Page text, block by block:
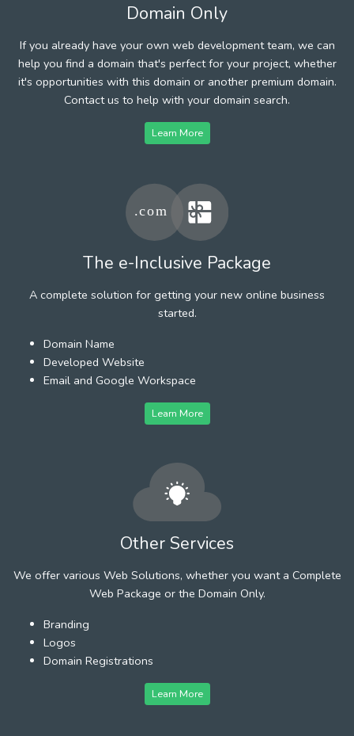
Domain Only
If you already have your own web development team, we can
help you find a domain that's perfect for your project, whether
it's opportunities with this domain or another premium domain.
Contact us to help with your domain search.
Learn More
The e-Inclusive Package
A complete solution for getting your new online business
started.
Domain Name
Developed Website
Email and Google Workspace
Learn More
Other Services
We offer various Web Solutions, whether you want a Complete
Web Package or the Domain Only.
Branding
Logos
Domain Registrations
Learn More